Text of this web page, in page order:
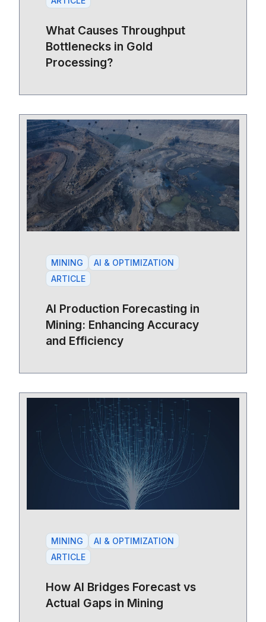
What Causes Throughput
Bottlenecks in Gold
Processing?
MINING
AI & OPTIMIZATION
ARTICLE
AI Production Forecasting in
Mining: Enhancing Accuracy
and Efficiency
MINING
AI & OPTIMIZATION
ARTICLE
How AI Bridges Forecast vs
Actual Gaps in Mining